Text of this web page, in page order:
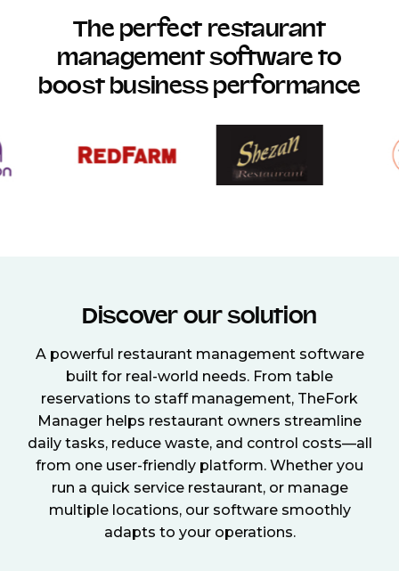
The perfect restaurant
management software to
boost business performance
Discover our solution
A powerful restaurant management software
built for real-world needs. From table
reservations to staff management, TheFork
Manager helps restaurant owners streamline
daily tasks, reduce waste, and control costs—all
from one user-friendly platform. Whether you
run a quick service restaurant, or manage
multiple locations, our software smoothly
adapts to your operations.